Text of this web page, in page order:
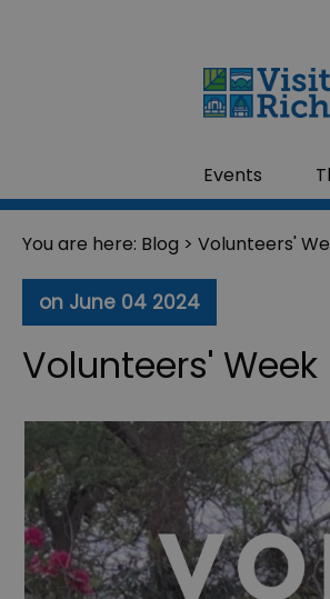
Events
You are here: Blog > Volunteers'
on June 04 2024
Volunteers' Week